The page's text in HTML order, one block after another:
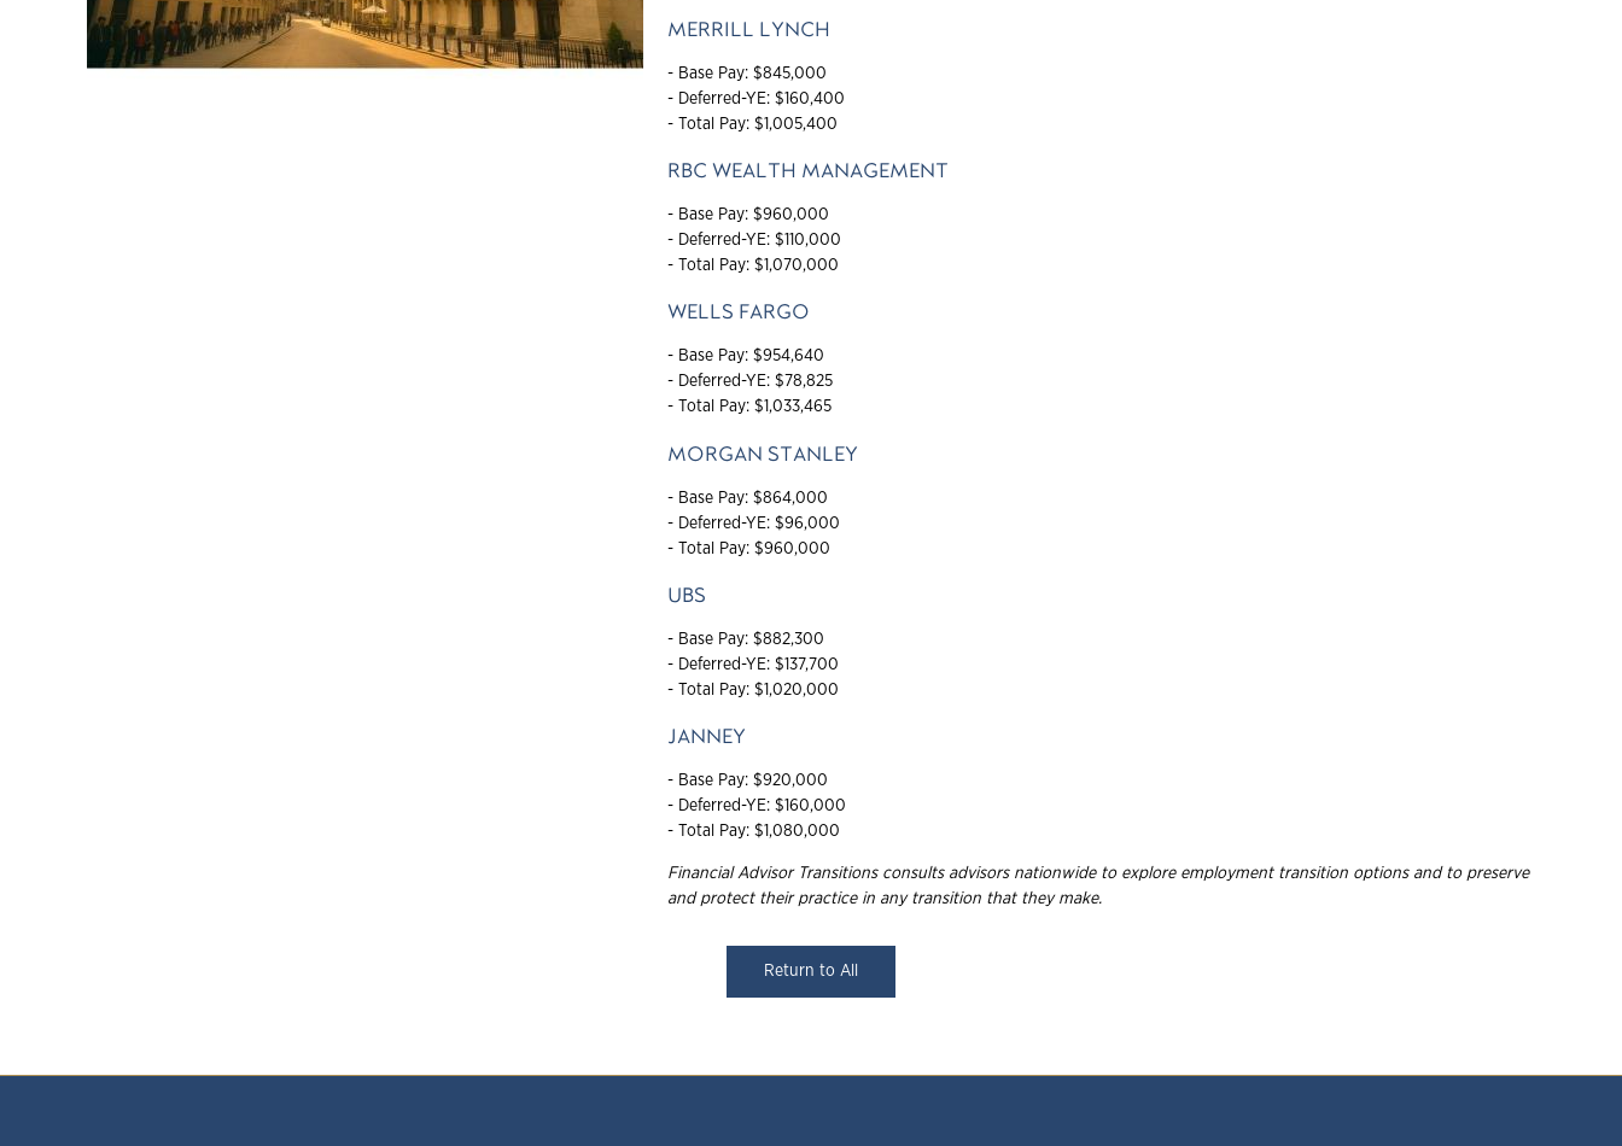
MERRILL LYNCH
- Base Pay: $845,000
- Deferred-YE: $160,400
- Total Pay: $1,005,400
RBC WEALTH MANAGEMENT
- Base Pay: $960,000
- Deferred-YE: $110,000
- Total Pay: $1,070,000
WELLS FARGO
- Base Pay: $954,640
- Deferred-YE: $78,825
- Total Pay: $1,033,465
MORGAN STANLEY
- Base Pay: $864,000
- Deferred-YE: $96,000
- Total Pay: $960,000
UBS
- Base Pay: $882,300
- Deferred-YE: $137,700
- Total Pay: $1,020,000
JANNEY
- Base Pay: $920,000
- Deferred-YE: $160,000
- Total Pay: $1,080,000
Financial Advisor Transitions consults advisors nationwide to explore employment transition options and to preserve
and protect their practice in any transition that they make.
Return to All